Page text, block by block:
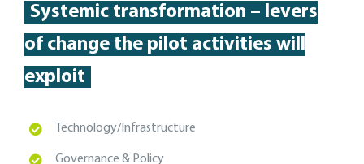
Systemic transformation – levers
of change the pilot activities will
exploit
Technology/Infrastructure
Governance & Policy